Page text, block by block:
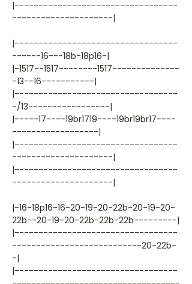
|----------------------------------
---------------------|
|----------------------------------
------16---18b-18p16-|
|-1517--1517--------1517--------------
-13--16-----------|
|----------------------------------
-/13-----------------|
|-----17----19br1719----19br19br17----
------------------|
|----------------------------------
---------------------|
|----------------------------------
---------------------|
|-16-18p16-16-20-19-20-22b-20-19-20-
22b--20-19-20-22b-22b-22b---------|
|----------------------------------
---------------------------20-22b-
-|
|----------------------------------